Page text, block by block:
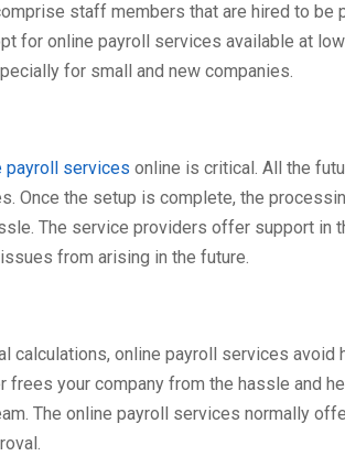
staff members that are hired to be
for online payroll services available at
for small and new companies.
payroll services online is critical. All the
Once the setup is complete, the
The service providers offer support in
from arising in the future.
calculations, online payroll services avoid
frees your company from the hassle and
The online payroll services normally